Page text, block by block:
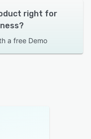
right for
a free Demo